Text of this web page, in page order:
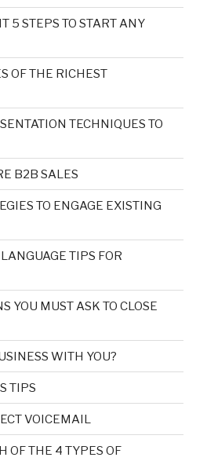
5 STEPS TO START ANY
OF THE RICHEST
TECHNIQUES TO
B2B SALES
TO ENGAGE EXISTING
TIPS FOR
YOU MUST ASK TO CLOSE
WITH YOU?
TIPS
VOICEMAIL
OF THE 4 TYPES OF